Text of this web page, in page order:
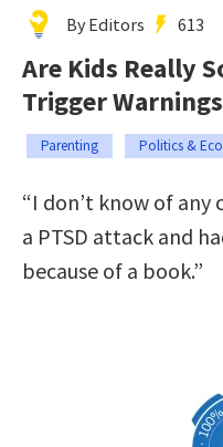
By Editors 613
Are Kids Really
Trigger
Parenting Politics &
“I don’t know of any
a PTSD attack and
because of a book.”